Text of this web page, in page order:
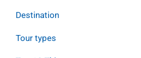
Destination
Tour types